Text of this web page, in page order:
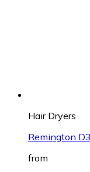
Hair Dryers
Remington
from